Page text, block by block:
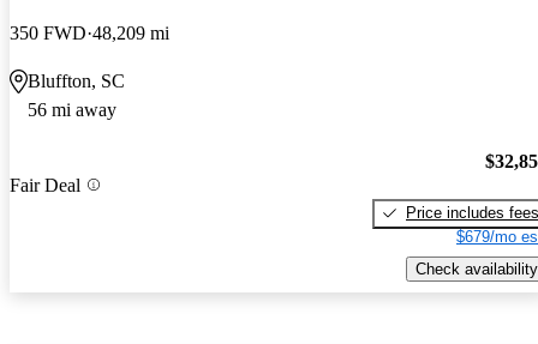
350 FWD 48,209 mi
Bluffton, SC
56 mi away
Fair Deal
Price includes fees
$679/mo
Check availability